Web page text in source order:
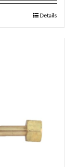
Details